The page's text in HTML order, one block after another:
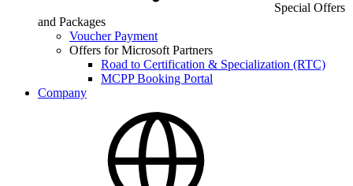
Special Offers
and Packages
Voucher Payment
Offers for Microsoft Partners
Road to Certification & Specialization (RTC)
MCPP Booking Portal
Company